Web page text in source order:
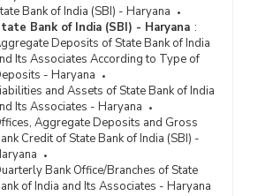
Bank of India (SBI) - Haryana
Bank of India (SBI) - Haryana :
Deposits of State Bank of India
Its Associates According to Type of
- Haryana
and Assets of State Bank of India
Its Associates - Haryana
Aggregate Deposits and Gross
Credit of State Bank of India (SBI) -
Bank Office/Branches of State
of India and Its Associates - Haryana